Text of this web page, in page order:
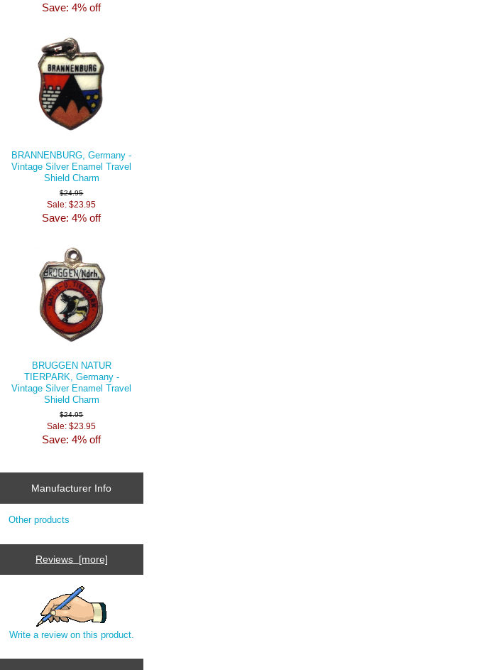
Save: 4% off
BRANNENBURG, Germany -
Vintage Silver Enamel Travel
Shield Charm
$24.95
Sale: $23.95
Save: 4% off
BRUGGEN NATUR
TIERPARK, Germany -
Vintage Silver Enamel Travel
Shield Charm
$24.95
Sale: $23.95
Save: 4% off
Manufacturer Info
Other products
Reviews [more]
Write a review on this product.